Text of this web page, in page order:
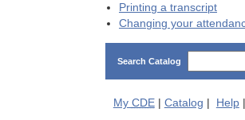
Printing a transcript
Changing your
Search Catalog
My CDE| Catalog | Help